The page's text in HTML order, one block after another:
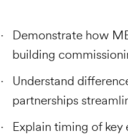
Demonstrate how
building
Understand
partnerships
Explain timing of key